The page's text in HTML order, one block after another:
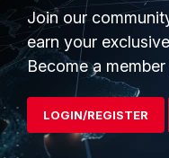
User and Device
Security Operations
Application Security
FortiGuard Labs Threat
Intelligence
Join our
earn your exclusive
Become a
LOGIN/REGISTER